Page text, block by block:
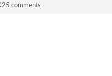
comments